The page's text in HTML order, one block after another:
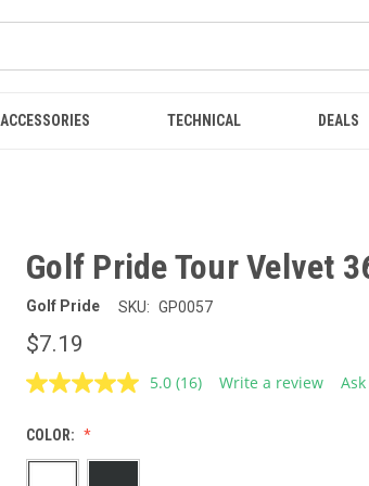
ACCESSORIES TECHNICAL DEALS
Golf Pride Tour Velvet
Golf Pride SKU: GP0057
$7.19
5.0 Read
(16) Write a review
COLOR: